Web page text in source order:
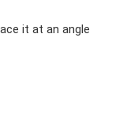
it at an angle